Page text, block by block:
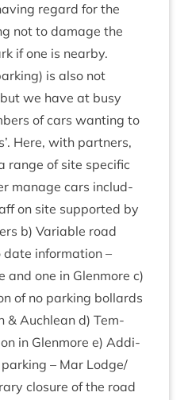
regard for the
not to dam­age the
if one is nearby.
is also not
we have at busy
of cars want­ing to
Here, with part­ners,
range of site spe­cif­ic
man­age cars includ­
on site sup­por­ted by
b) Vari­able road
inform­a­tion –
and one in Glen­more c)
of no park­ing bol­lards
& Auch­lean d) Tem­
in Glen­more e) Addi­
– Mar Lodge/​
clos­ure of the road